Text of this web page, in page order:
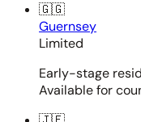
🇬🇬
Guernsey
Limited
Early-stage
Available for